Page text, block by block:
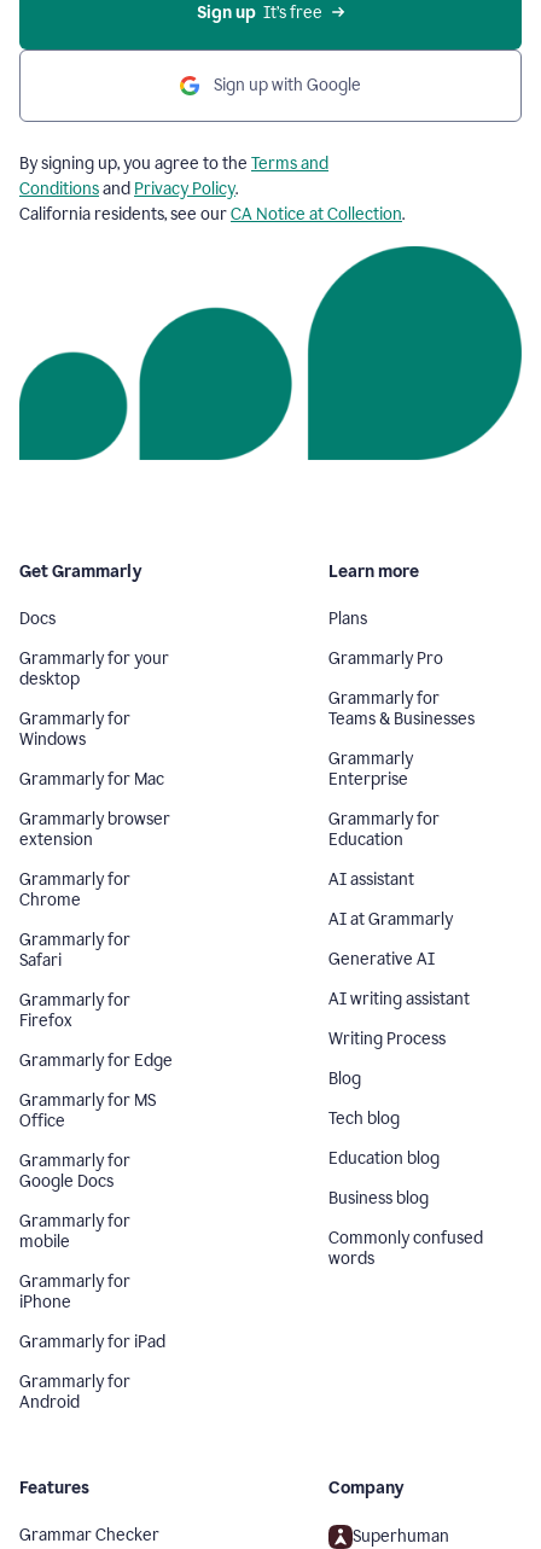
Sign up
  It’s free
Sign up with Google
By signing up, you agree to the Terms and
Conditionsand Privacy Policy.
California residents, see ourCA Notice at Collection.
Get Grammarly
Docs
Grammarly for your
desktop
Grammarly for
Windows
Grammarly for Mac
Grammarly browser
extension
Grammarly for
Chrome
Grammarly for
Safari
Grammarly for
Firefox
Grammarly for Edge
Grammarly for MS
Office
Grammarly for
Google Docs
Grammarly for
mobile
Grammarly for
iPhone
Grammarly for iPad
Grammarly for
Android
Learn more
Plans
Grammarly Pro
Grammarly for
Teams & Businesses
Grammarly
Enterprise
Grammarly for
Education
AI assistant
AI at Grammarly
Generative AI
AI writing assistant
Writing Process
Blog
Tech blog
Education blog
Business blog
Commonly confused
words
Features
Grammar Checker
Company
Superhuman